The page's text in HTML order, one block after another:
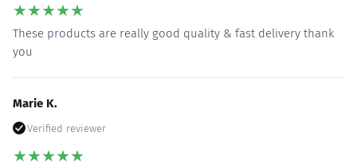
★★★★★
These products are really good quality & fast delivery thank
you
Marie K.
Verified reviewer
★★★★★